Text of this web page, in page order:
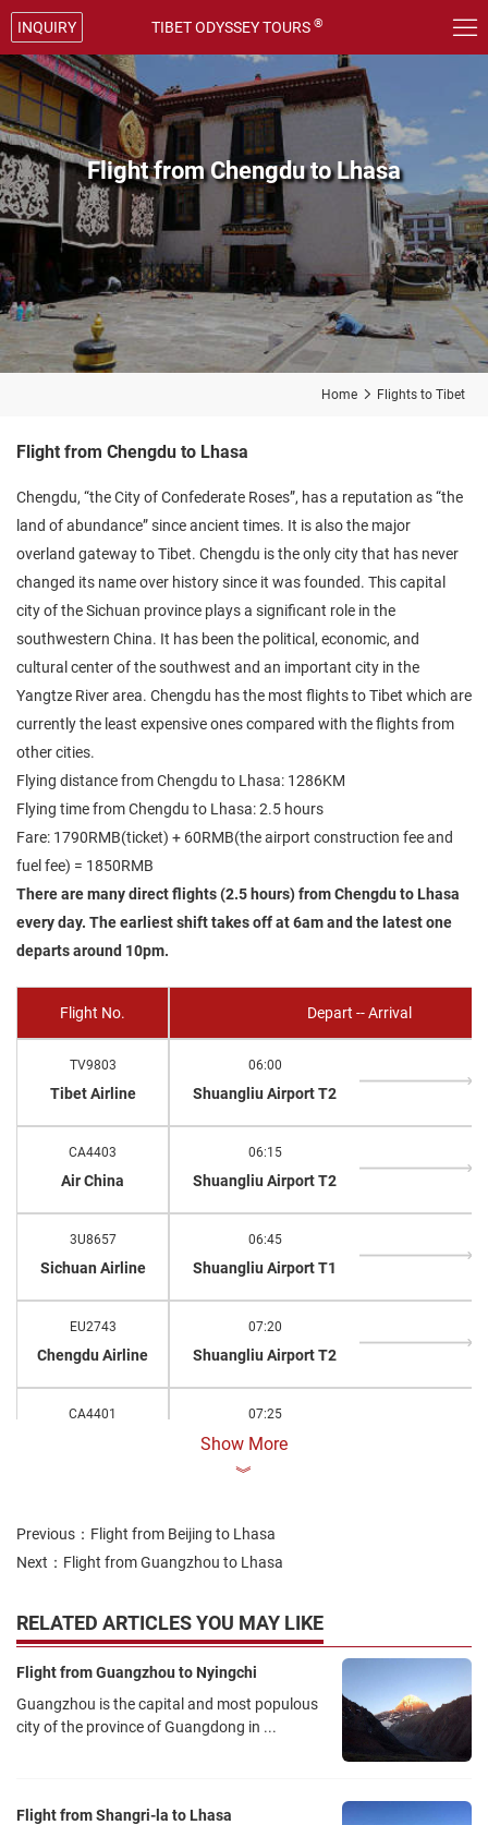

INQUIRY TIBET ODYSSEY TOURS ®
Flight from Chengdu to Lhasa
Home  Flights to Tibet
Flight from Chengdu to Lhasa
Chengdu, “the City of Confederate Roses”, has a reputation as “the
land of abundance” since ancient times. It is also the major
overland gateway to Tibet. Chengdu is the only city that has never
changed its name over history since it was founded. This capital
city of the Sichuan province plays a significant role in the
southwestern China. It has been the political, economic, and
cultural center of the southwest and an important city in the
Yangtze River area. Chengdu has the most flights to Tibet which are
currently the least expensive ones compared with the flights from
other cities.
Flying distance from Chengdu to Lhasa: 1286KM
Flying time from Chengdu to Lhasa: 2.5 hours
Fare: 1790RMB(ticket) + 60RMB(the airport construction fee and
fuel fee) = 1850RMB
There are many direct flights (2.5 hours) from Chengdu to Lhasa
every day. The earliest shift takes off at 6am and the latest one
departs around 10pm.
Flight No. Depart -- Arrival
TV9803
Tibet Airline
06:00
Shuangliu Airport T2
CA4403
Air China
06:15
Shuangliu Airport T2
3U8657
Sichuan Airline
06:45
Shuangliu Airport T1
EU2743
Chengdu Airline
07:20
Shuangliu Airport T2
CA4401 07:25
Shuangliu Airport T2
Sichuan Airline Shuangliu Airport T1
Tibet Airline Shuangliu Airport T2
CA407
Air China
08:55
Shuangliu Airport T2
Show More
︾
Previous： Flight from Beijing to Lhasa
Next： Flight from Guangzhou to Lhasa
RELATED ARTICLES YOU MAY LIKE
Flight from Guangzhou to Nyingchi
Guangzhou is the capital and most populous
city of the province of Guangdong in ...
Flight from Shangri-la to Lhasa